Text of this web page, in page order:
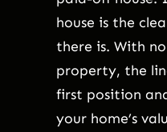
house is the
there is. With
property, the
first position
your home’s